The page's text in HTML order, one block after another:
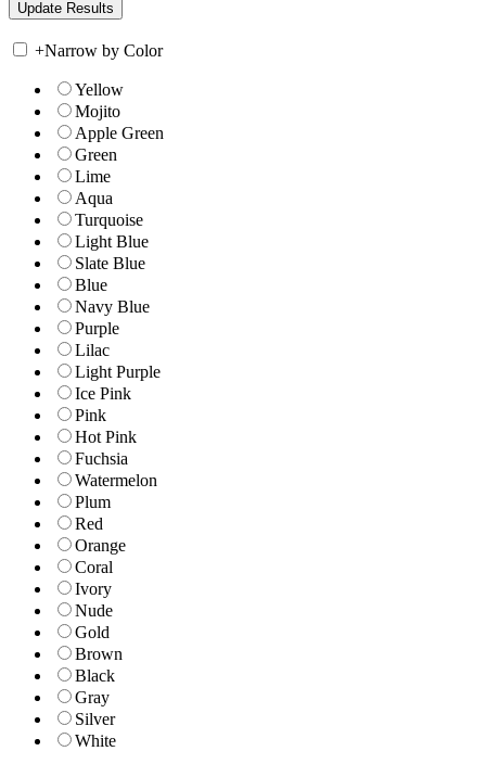
+Narrow by Color
Yellow
Mojito
Apple Green
Green
Lime
Aqua
Turquoise
Light Blue
Slate Blue
Blue
Navy Blue
Purple
Lilac
Light Purple
Ice Pink
Pink
Hot Pink
Fuchsia
Watermelon
Plum
Red
Orange
Coral
Ivory
Nude
Gold
Brown
Black
Gray
Silver
White